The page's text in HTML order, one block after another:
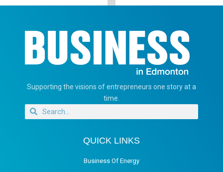
Supporting the visions of entrepreneurs one story at a
time.
QUICK LINKS
Business Of Energy